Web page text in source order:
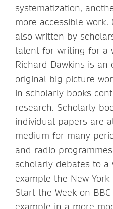
systematization,
more accessible
also written by
talent for writing for a
Richard Dawkins is
original big picture
in scholarly books
research. Scholarly
individual papers are
medium for many
and radio
scholarly debates to
example the New
Start the Week on
example in a more